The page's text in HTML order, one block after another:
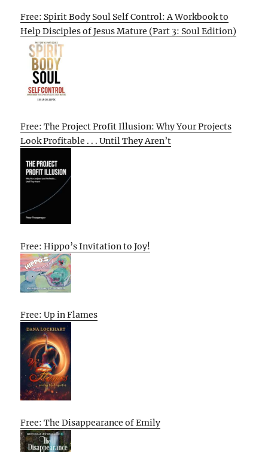
Free: Spirit Body Soul Self Control: A Workbook to
Help Disciples of Jesus Mature (Part 3: Soul Edition)
Free: The Project Profit Illusion: Why Your Projects
Look Profitable . . . Until They Aren’t
Free: Hippo’s Invitation to Joy!
Free: Up in Flames
Free: The Disappearance of Emily